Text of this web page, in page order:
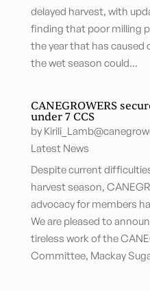
delayed harvest, with
finding that poor milling
the year that has
the wet season could...
CANEGROWERS
under 7 CCS
by
Latest News
Despite current
harvest season,
advocacy for members
We are pleased to
tireless work of the
Committee, Mackay